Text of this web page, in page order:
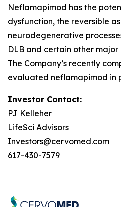
Neflamapimod has the
dysfunction, the reversible
neurodegenerative
DLB and certain other
The Company’s recently
evaluated neflamapimod in
Investor Contact:
PJ Kelleher
LifeSci Advisors
Investors@cervomed.com
617-430-7579